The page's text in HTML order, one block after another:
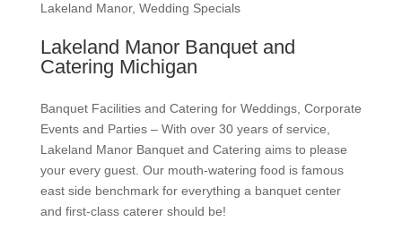
Lakeland Manor, Wedding Specials
Lakeland Manor Banquet and
Catering Michigan
Banquet Facilities and Catering for Weddings, Corporate
Events and Parties – With over 30 years of service,
Lakeland Manor Banquet and Catering aims to please
your every guest. Our mouth-watering food is famous
east side benchmark for everything a banquet center
and first-class caterer should be!